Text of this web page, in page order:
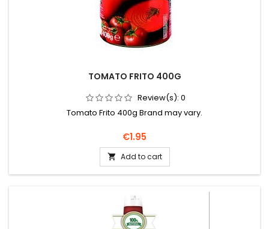
TOMATO FRITO 400G
Review(s): 0
Tomato Frito 400g Brand may vary.
Price
€1.95
 Add to cart